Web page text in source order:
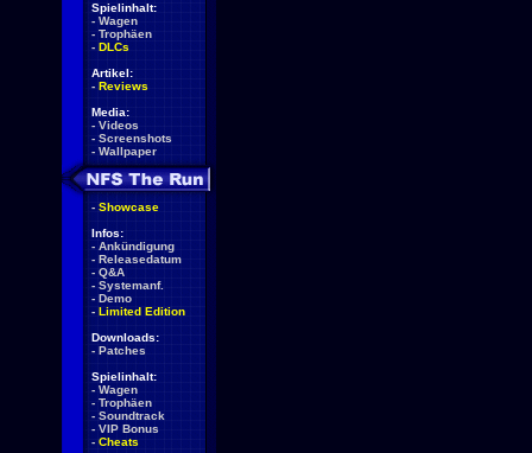
Spielinhalt:
- Wagen
- Trophäen
- DLCs
Artikel:
- Reviews
Media:
- Videos
- Screenshots
- Wallpaper
- Showcase
Infos:
- Ankündigung
- Releasedatum
- Q&A
- Systemanf.
- Demo
- Limited Edition
Downloads:
- Patches
Spielinhalt:
- Wagen
- Trophäen
- Soundtrack
- VIP Bonus
- Cheats